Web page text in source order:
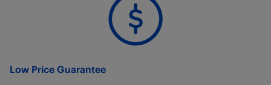
Low Price Guarantee